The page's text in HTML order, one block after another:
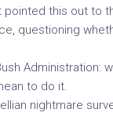
pointed this out to
questioning
Administration:
to do it.
nightmare